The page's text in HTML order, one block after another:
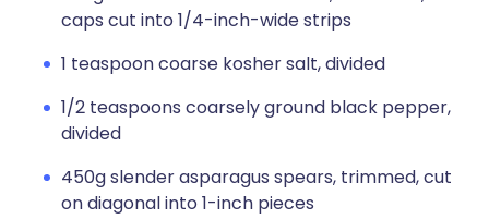
caps cut into 1/4-inch-wide strips
1 teaspoon coarse kosher salt, divided
1/2 teaspoons coarsely ground black pepper,
divided
450g slender asparagus spears, trimmed, cut
on diagonal into 1-inch pieces